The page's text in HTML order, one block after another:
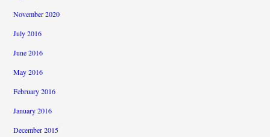
November 2020
July 2016
June 2016
May 2016
February 2016
January 2016
December 2015